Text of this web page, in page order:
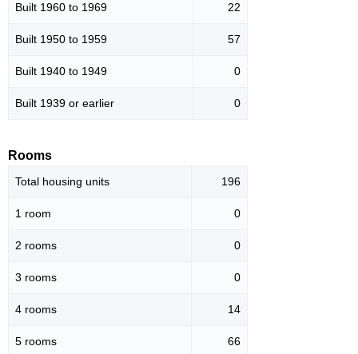
Built 1960 to 1969 22
Built 1950 to 1959 57
Built 1940 to 1949 0
Built 1939 or earlier 0
Rooms
Total housing units 196
1 room 0
2 rooms 0
3 rooms 0
4 rooms 14
5 rooms 66